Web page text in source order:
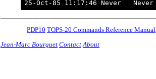
PDP10 TOPS-20 Commands Reference Manual
Jean-Marc Bourguet Contact About